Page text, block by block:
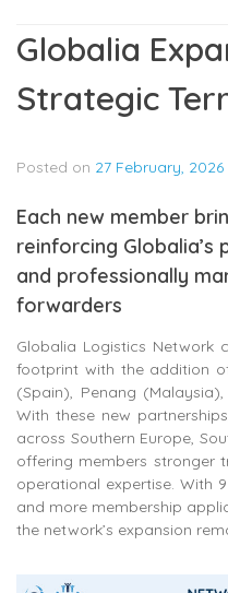
Globalia
Strategic
Posted on 27 February, 2026
Each new member
reinforcing
and professionally
forwarders
Globalia Logistics Network
footprint with the addition
(Spain), Penang
With these new
across Southern Europe,
offering members stronger
operational expertise. With
and more membership
the network’s expansion